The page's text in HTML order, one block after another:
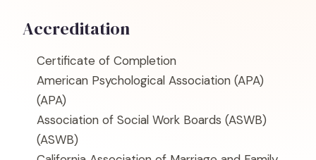
Accreditation
Certificate of Completion
American Psychological Association (APA)
(APA)
Association of Social Work Boards (ASWB)
(ASWB)